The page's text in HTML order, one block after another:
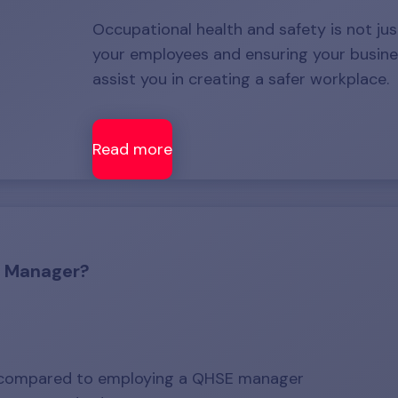
Occupational health and safety is not
your employees and ensuring your
assist you in creating a safer workplace.
Read more
to employing a QHSE manager